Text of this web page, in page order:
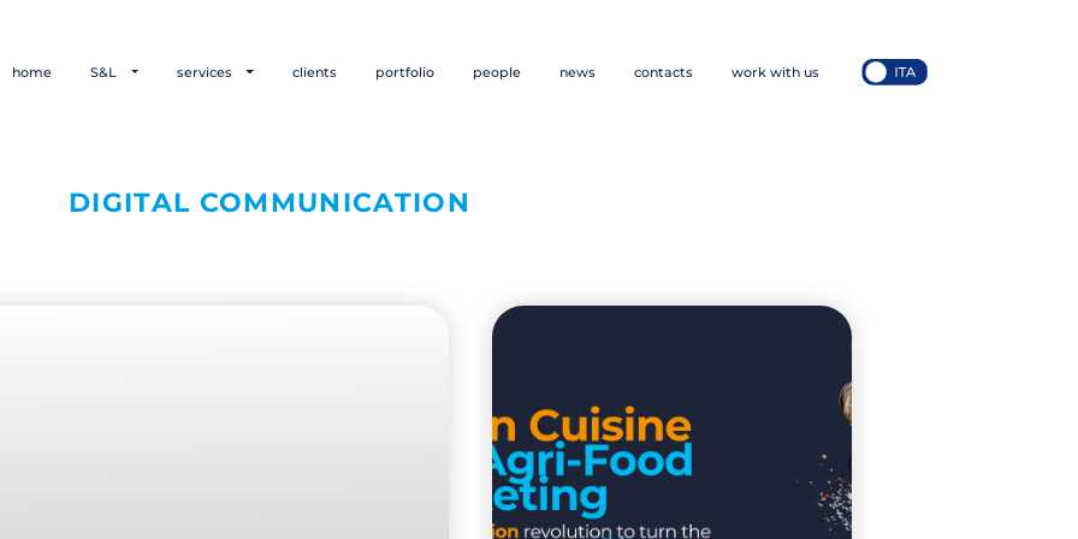
home S&L services clients portfolio people news contacts work with us
DIGITAL COMMUNICATION